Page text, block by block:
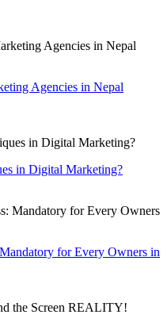
Agencies in Nepal
in Digital Marketing?
for Every Owners in